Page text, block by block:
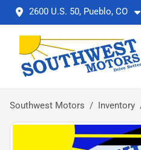
2600 U.S. 50, Pueblo, CO
Southwest Motors Inventory